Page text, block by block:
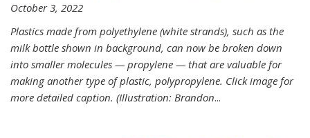
October 3, 2022
Plastics made from polyethylene (white strands), such as the
milk bottle shown in background, can now be broken down
into smaller molecules — propylene — that are valuable for
making another type of plastic, polypropylene. Click image for
more detailed caption. (Illustration: Brandon...